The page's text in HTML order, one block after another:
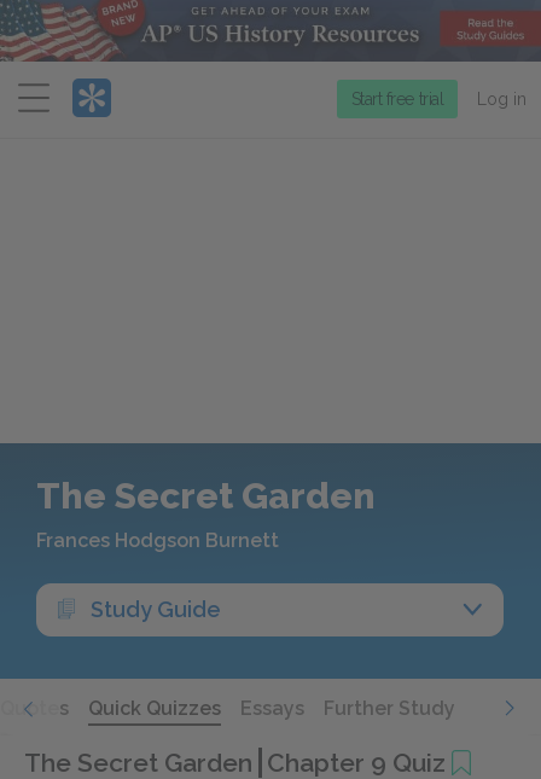
Menu
Start free trial Log in
The Secret Garden
Frances Hodgson Burnett
Study Guide
Quotes Quick Quizzes Essays Further Study
The Secret Garden Chapter 9 Quiz